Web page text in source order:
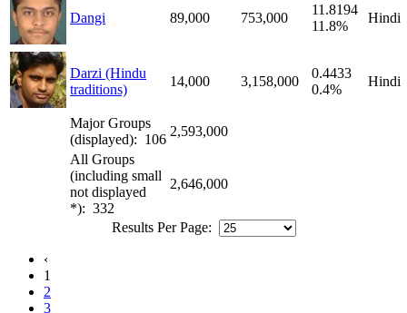
Dangi 89,000 753,000
11.8194
11.8%
Hindi
Darzi (Hindu
traditions)
14,000 3,158,000
0.4433
0.4%
Hindi
Major Groups
(displayed): 106
2,593,000
All Groups
(including small
not displayed
*): 332
2,646,000
Results Per Page:
‹
1
2
3